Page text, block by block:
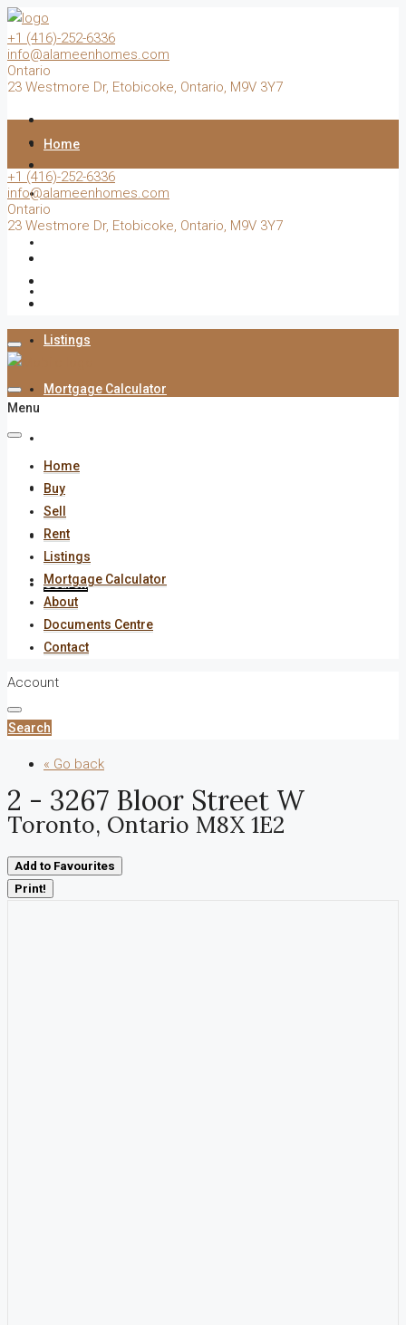
+1 (416)-252-6336
info@alameenhomes.com
Ontario
23 Westmore Dr, Etobicoke, Ontario, M9V 3Y7
Home
Buy
Listings
Mortgage Calculator
Documents Centre
Contact
Search
+1 (416)-252-6336
info@alameenhomes.com
Ontario
23 Westmore Dr, Etobicoke, Ontario, M9V 3Y7
Menu
Home
Buy
Sell
Rent
Listings
Mortgage Calculator
About
Documents Centre
Contact
Account
Search
« Go back
2 - 3267 Bloor Street W
Toronto, Ontario M8X 1E2
Add to Favourites
Print!